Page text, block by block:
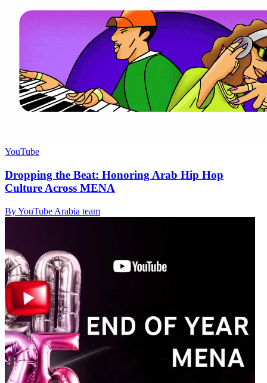
YouTube
Dropping the Beat: Honoring Arab Hip Hop
Culture Across MENA
By YouTube Arabia team